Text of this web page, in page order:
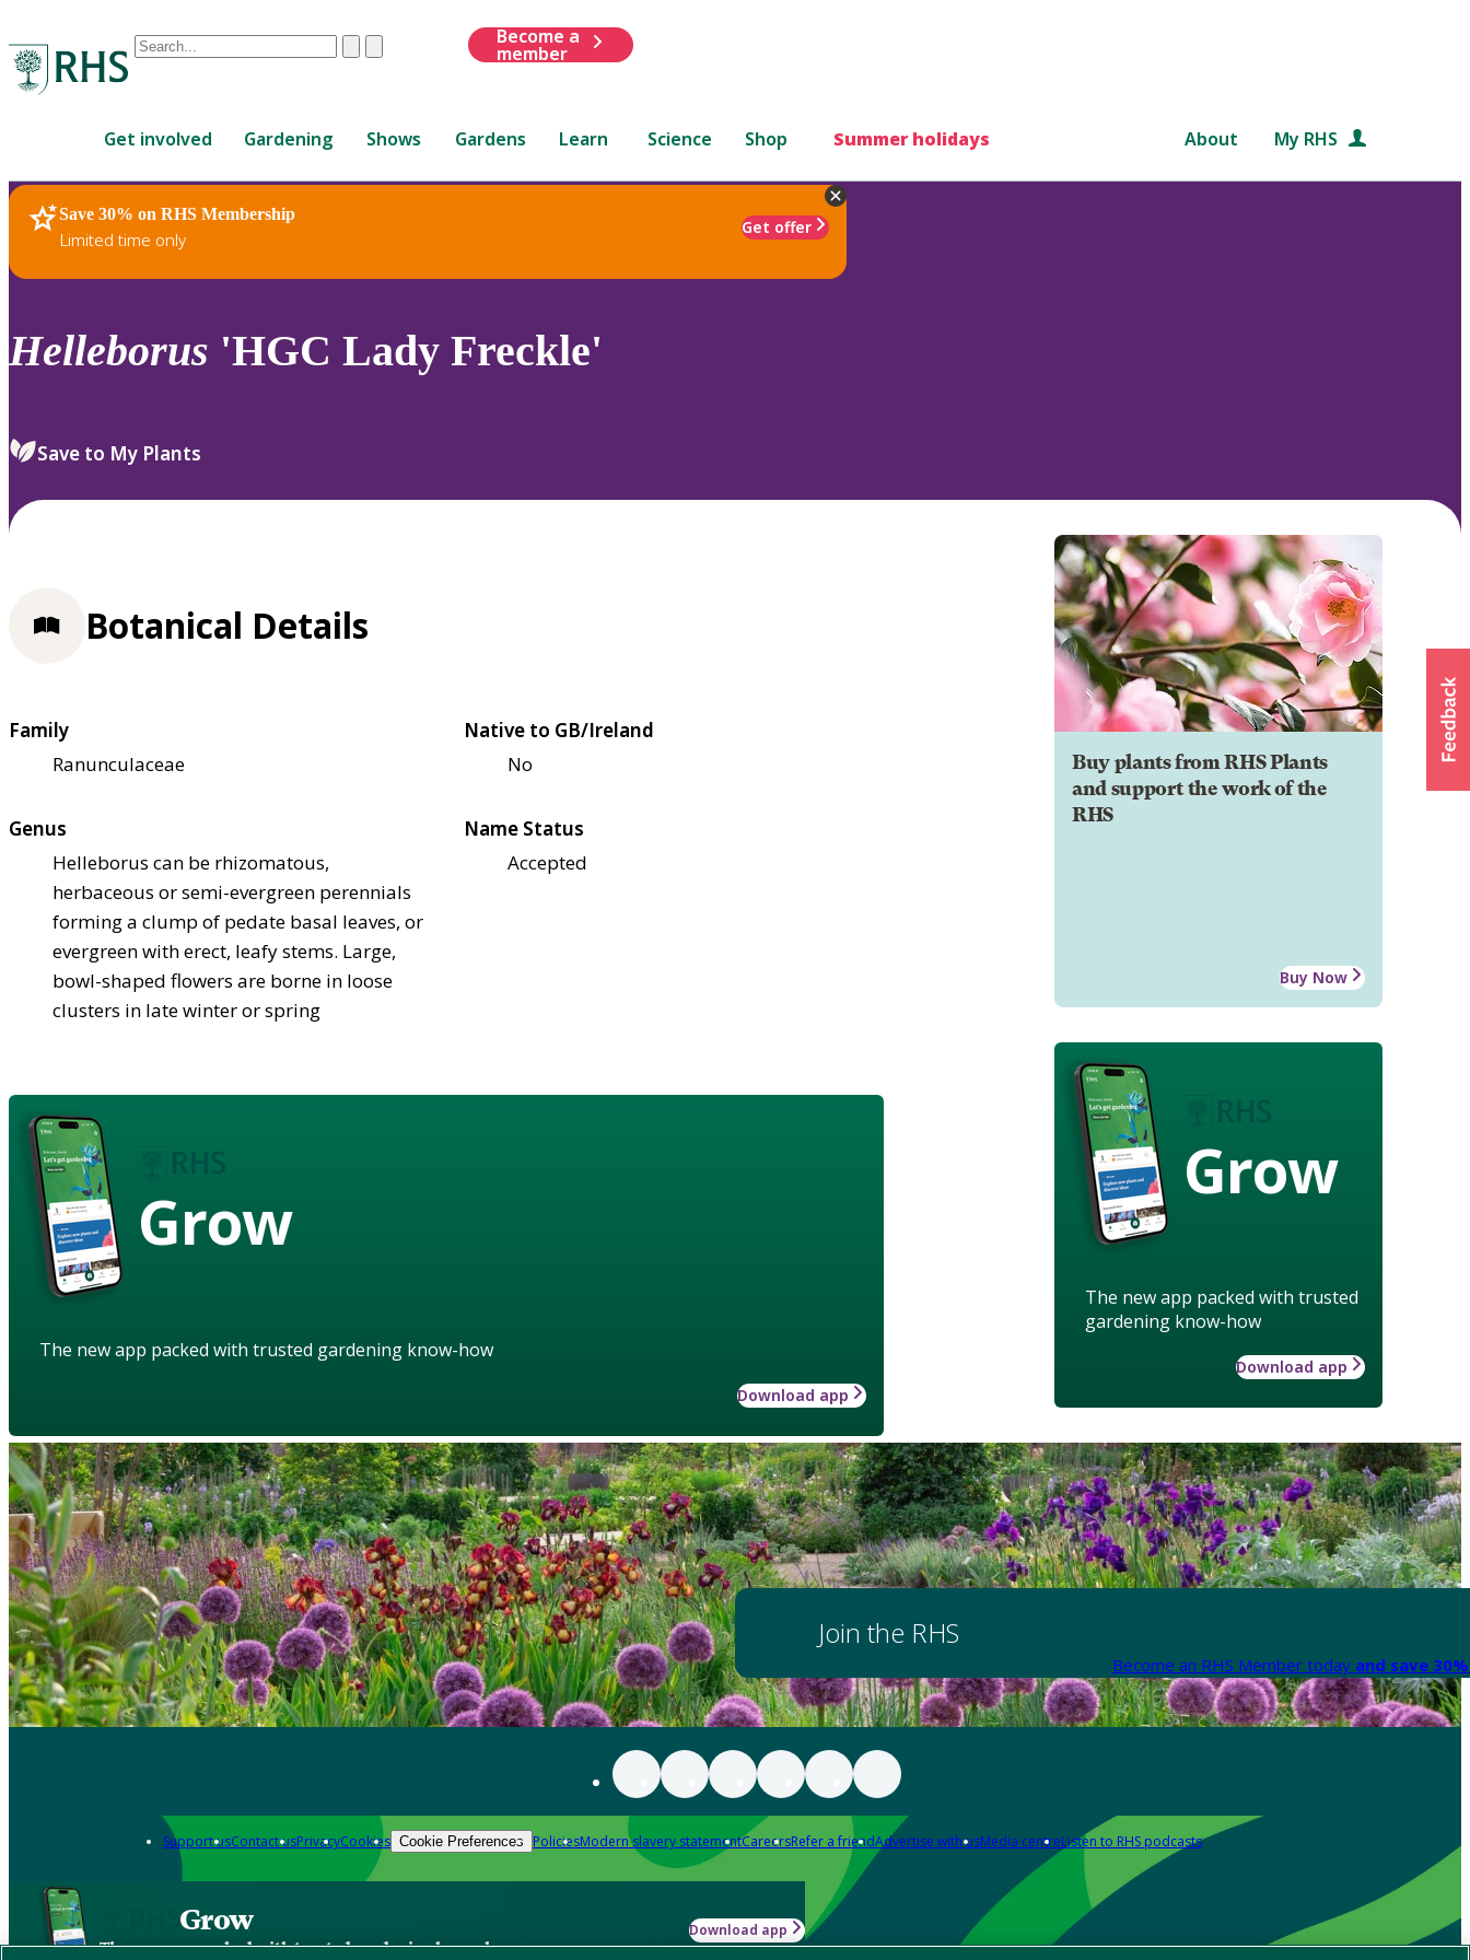
Conduct
are
up
and
down
review
select.
ClearSubmit
Become a
member
Get involved Gardening Shows Gardens Learn Science Shop Summer holidays About My RHS
Save 30% on RHS Membership
Limited time only
Get offer
RHS Home Plants
Helleborus 'HGC Lady Freckle'
Save to My Plants
Buy plants from RHS Plants
and support the work of the
RHS
Buy Now
Grow
The new app packed with trusted
gardening know-how
Download app
Botanical Details
Family
Ranunculaceae
Native to GB/Ireland
No
Genus
Helleborus can be rhizomatous,
herbaceous or semi-evergreen perennials
forming a clump of pedate basal leaves, or
evergreen with erect, leafy stems. Large,
bowl-shaped flowers are borne in loose
clusters in late winter or spring
Name Status
Accepted
Grow
The new app packed with trusted gardening know-how
Download app
Join the RHS
Become an RHS Member today and save
Support usContact usPrivacyCookies Cookie Preferences PoliciesModern slavery statementCareersRefer a friendAdvertise with usMedia centreListen to RHS podcasts
Grow
The new app packed with trusted gardening know-how
Download app